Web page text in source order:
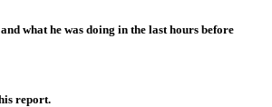
what he was doing in the last hours before
report.